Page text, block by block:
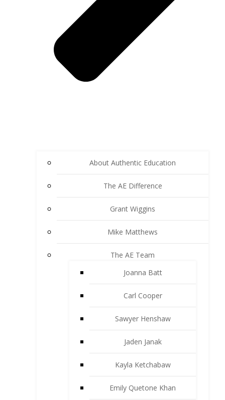
About Authentic Education
The AE Difference
Grant Wiggins
Mike Matthews
The AE Team
Joanna Batt
Carl Cooper
Sawyer Henshaw
Jaden Janak
Kayla Ketchabaw
Emily Quetone Khan